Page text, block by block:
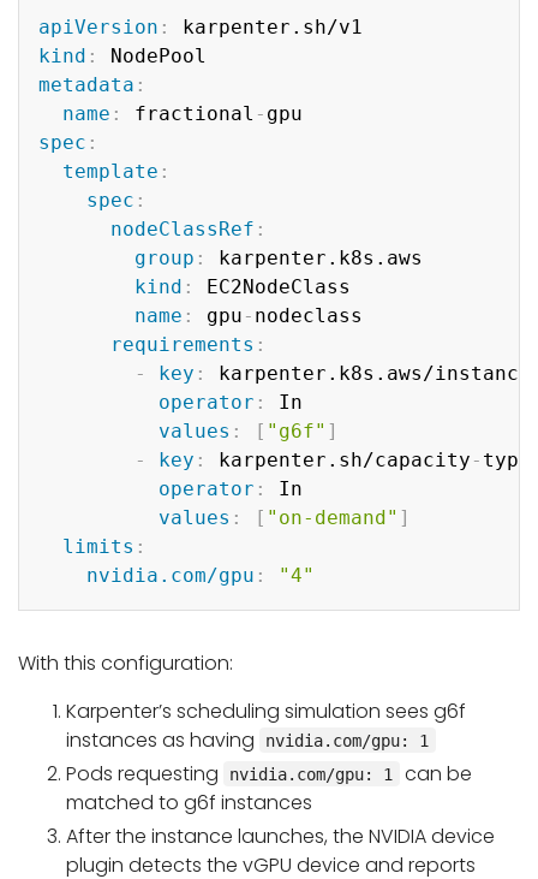
apiVersion :
kind :
metadata :
name : fractional -
spec :
template :
spec :
nodeClassRef :
group :
karpenter.k8s.aws
kind :
EC2NodeClass
name : gpu - nodeclass
requirements :
-
key : karpenter.k8s.aws/instance
operator :
In
values : [ "g6f" ]
-
key : karpenter.sh/capacity - type
operator :
In
values : [ "on-demand" ]
limits :
nvidia.com/gpu : "4"
With this configuration:
Karpenter’s scheduling simulation sees g6f
instances as having
nvidia.com/gpu: 1
Pods requesting nvidia.com/gpu: 1
can be
matched to g6f instances
After the instance launches, the NVIDIA device
plugin detects the vGPU device and reports